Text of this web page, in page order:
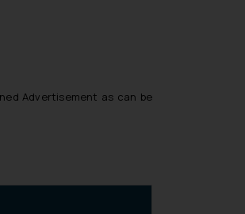
Advertisement as can be